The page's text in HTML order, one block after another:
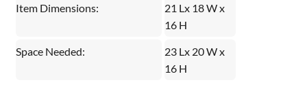
Item Dimensions:
21 Lx 18 W x
16 H
Space Needed:
23 Lx 20 W x
16 H